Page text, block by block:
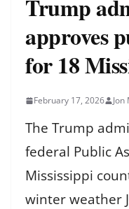
Trump
approves
for 18
February 17, 2026 Jon
The Trump
federal Public
Mississippi
winter weather